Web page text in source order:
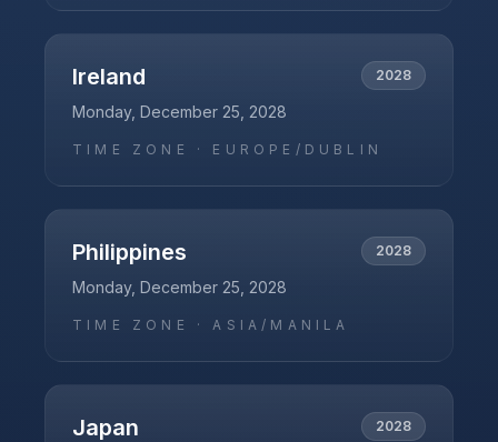
Ireland 2028
Monday, December 25, 2028
TIME ZONE · EUROPE/DUBLIN
Philippines 2028
Monday, December 25, 2028
TIME ZONE ·ASIA/MANILA
Japan 2028